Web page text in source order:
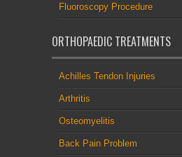
Fluoroscopy Procedure
ORTHOPAEDIC TREATMENTS
Achilles Tendon Injuries
Arthritis
Osteomyelitis
Back Pain Problem